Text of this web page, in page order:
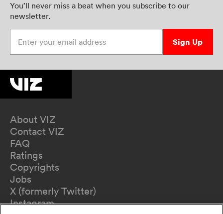
You’ll never miss a beat when you subscribe to our
newsletter.
Sign Up
About VIZ
Contact VIZ
FAQ
Ratings
Copyrights
Jobs
X (formerly Twitter)
Instagram